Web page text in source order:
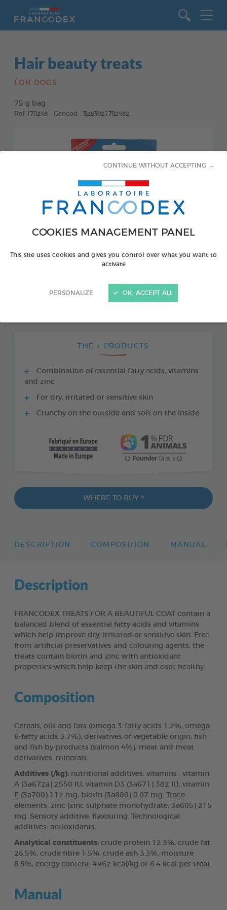
COOKIES MANAGEMENT PANEL
This site uses cookies and gives you control over what you want to
activate
PERSONALIZE
CONTINUE WITHOUT ACCEPTING →
OK, ACCEPT ALL
Hair beauty treats
FOR DOGS
75 g bag
Ref 170248 - Gencod : 3283021702482
THE + PRODUCTS
Combination of essential fatty acids, vitamins
and zinc
For dry, irritated or sensitive skin
Crunchy on the outside and soft on the inside
WHERE TO BUY ?
DESCRIPTION COMPOSITION MANUAL
Description
FRANCODEX TREATS FOR A BEAUTIFUL COAT contain a
balanced blend of essential fatty acids and vitamins
which help improve dry, irritated or sensitive skin. Free
from artificial preservatives and colouring agents, the
treats contain biotin and zinc with antioxidant
properties which help keep the skin and coat healthy.
Composition
Cereals, oils and fats (omega 3-fatty acids 1.2%, omega
6-fatty acids 3.7%), derivatives of vegetable origin, fish
and fish by-products (salmon 4%), meat and meat
derivatives, minerals.
Additives (/kg): nutritional additives: vitamins : vitamin
A (3a672a) 2550 IU, vitamin D3 (3a671) 382 IU, vitamin
E (3a700) 112 mg, biotin (3a880) 0.07 mg. Trace
elements: zinc (zinc sulphate monohydrate, 3a605) 215
mg. Sensory additive: flavouring. Technological
additives: antioxidants.
Analytical constituents: crude protein 12.3%, crude fat
26.5%, crude fibre 1.5%, crude ash 3.3%, moisture
8.5%, energy content: 4962 kcal/kg or 6.4 kcal per treat.
Manual